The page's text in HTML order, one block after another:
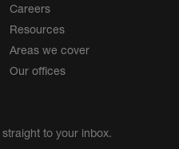
Careers
Resources
Areas we cover
Our offices
to your inbox.